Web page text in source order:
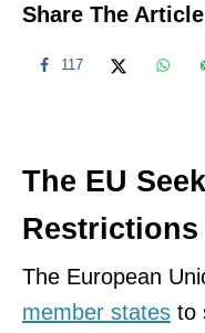
Share The Article
117
The EU
Restrictions
The European
member states to